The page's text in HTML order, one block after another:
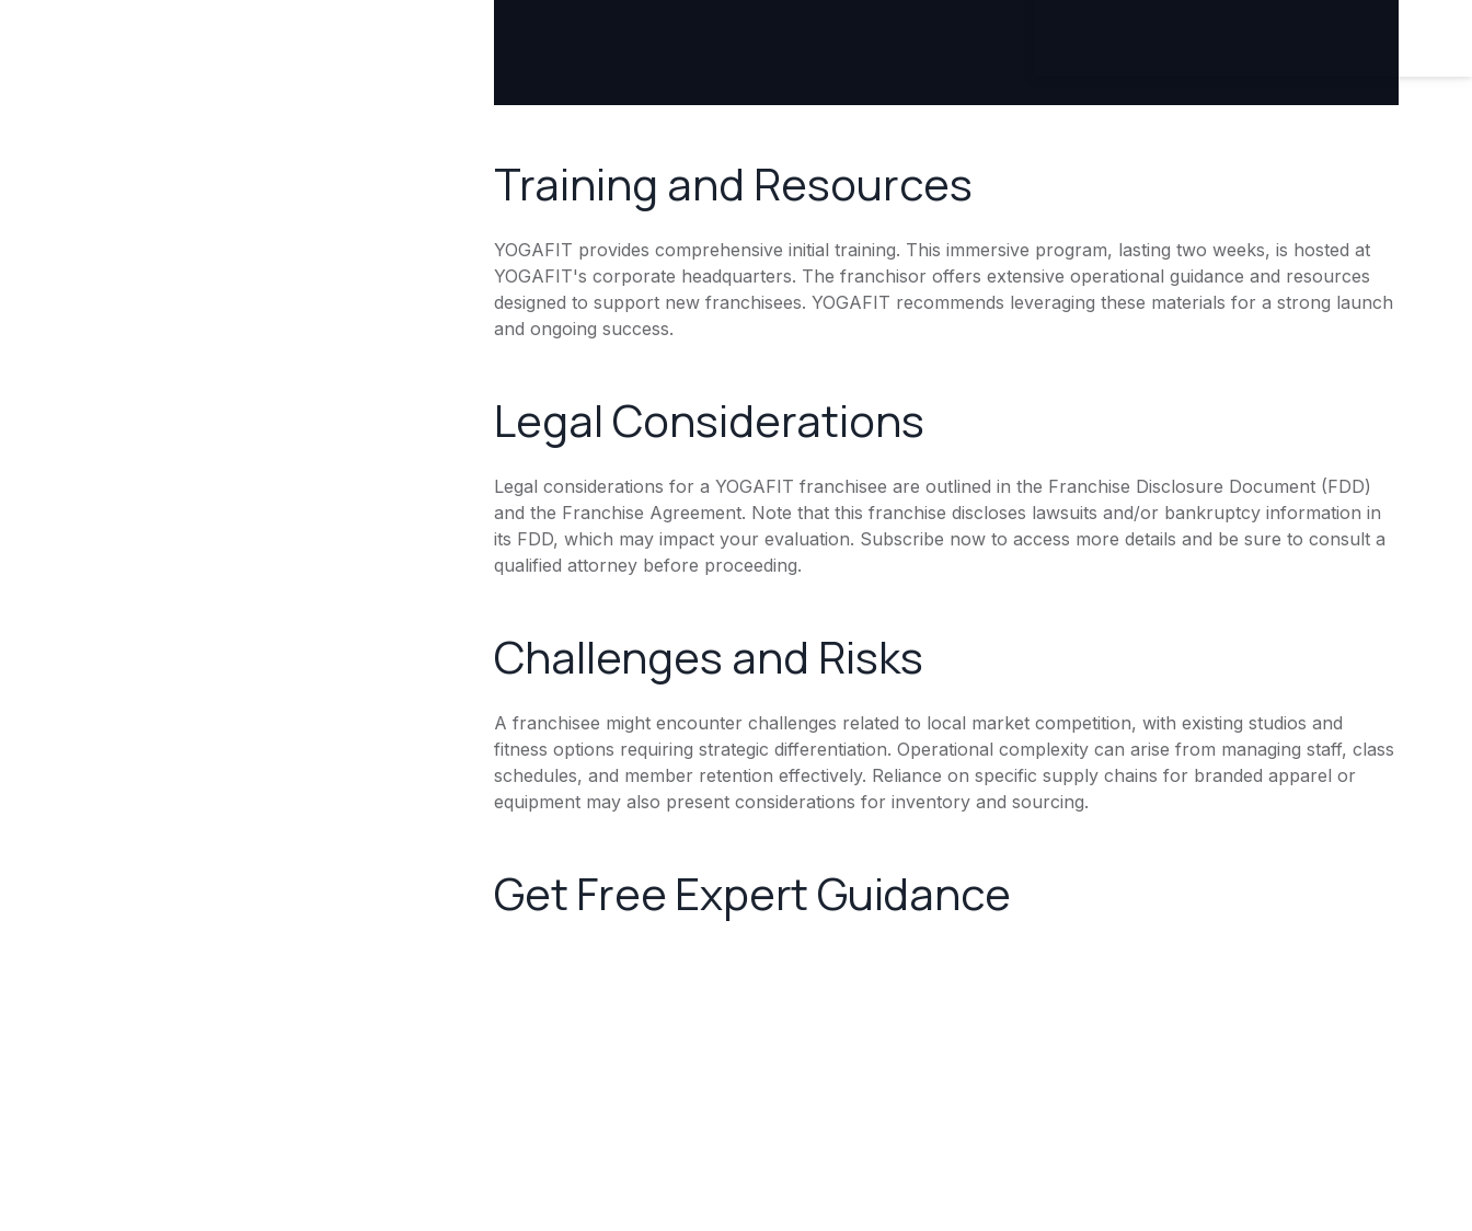
Training and Resources
YOGAFIT provides comprehensive initial training. This immersive program, lasting two weeks, is hosted at
YOGAFIT's corporate headquarters. The franchisor offers extensive operational guidance and resources
designed to support new franchisees. YOGAFIT recommends leveraging these materials for a strong launch
and ongoing success.
Legal Considerations
Legal considerations for a YOGAFIT franchisee are outlined in the Franchise Disclosure Document (FDD)
and the Franchise Agreement. Note that this franchise discloses lawsuits and/or bankruptcy information in
its FDD, which may impact your evaluation. Subscribe now to access more details and be sure to consult a
qualified attorney before proceeding.
Challenges and Risks
A franchisee might encounter challenges related to local market competition, with existing studios and
fitness options requiring strategic differentiation. Operational complexity can arise from managing staff, class
schedules, and member retention effectively. Reliance on specific supply chains for branded apparel or
equipment may also present considerations for inventory and sourcing.
Get Free Expert Guidance